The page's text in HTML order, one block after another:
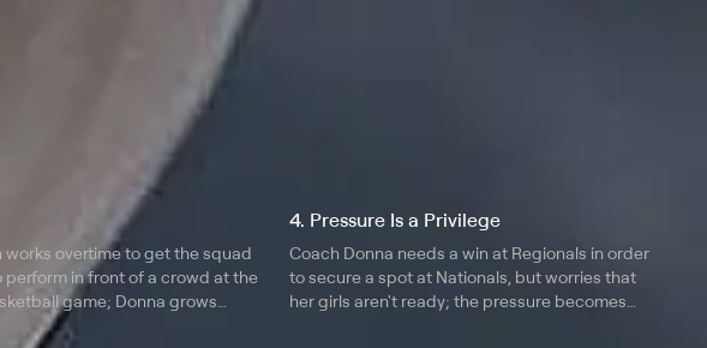
works overtime to get the squad
perform in front of a crowd at the
game; Donna grows
her high schoolers who can't hit
4. Pressure Is a Privilege
Coach Donna needs a win at Regionals in order
to secure a spot at Nationals, but worries that
her girls aren't ready; the pressure becomes